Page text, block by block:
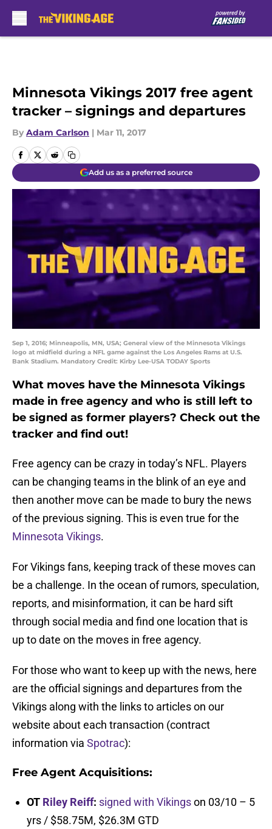
Minnesota Vikings 2017 free agent
tracker – signings and departures
By Adam Carlson | Mar 11, 2017
Add us as a preferred source
Sep 1, 2016; Minneapolis, MN, USA; General view of the Minnesota Vikings
logo at midfield during a NFL game against the Los Angeles Rams at U.S.
Bank Stadium. Mandatory Credit: Kirby Lee-USA TODAY Sports
What moves have the Minnesota Vikings
made in free agency and who is still left to
be signed as former players? Check out the
tracker and find out!
Free agency can be crazy in today’s NFL. Players
can be changing teams in the blink of an eye and
then another move can be made to bury the news
of the previous signing. This is even true for the
Minnesota Vikings.
For Vikings fans, keeping track of these moves can
be a challenge. In the ocean of rumors, speculation,
reports, and misinformation, it can be hard sift
through social media and find one location that is
up to date on the moves in free agency.
For those who want to keep up with the news, here
are the official signings and departures from the
Vikings along with the links to articles on our
website about each transaction (contract
information via Spotrac):
Free Agent Acquisitions:
OT Riley Reiff: signed with Vikingson 03/10 – 5
yrs / $58.75M, $26.3M GTD